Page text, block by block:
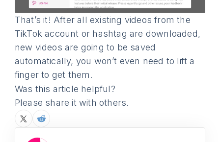
That’s it! After all existing videos from the
TikTok account or hashtag are downloaded,
new videos are going to be saved
automatically, you won’t even need to lift a
finger to get them.
Was this article helpful?
Please share it with others.